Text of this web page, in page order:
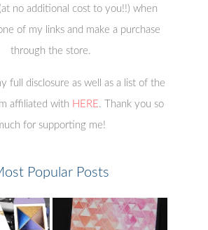
no additional cost to you!!) when
of my links and make a purchase
through the store.
full disclosure as well as a list of the
affiliated with HERE . Thank you so
for supporting me!
Popular Posts